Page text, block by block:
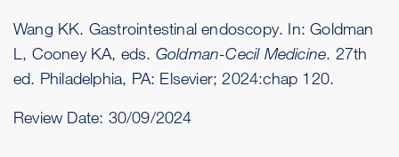
Wang KK. Gastrointestinal endoscopy. In: Goldman
L, Cooney KA, eds. Goldman-Cecil Medicine. 27th
ed. Philadelphia, PA: Elsevier; 2024:chap 120.
Review Date: 30/09/2024